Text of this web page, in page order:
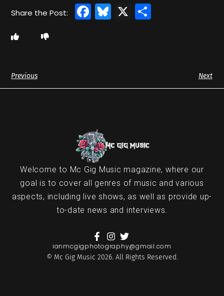
Facebook
Bluesky
X
Previous Next
Welcome to Mc Gig Music magazine, where our
goal is to cover all genres of music and various
aspects, including live shows, as well as provide up-
to-date news and interviews.
ianmcgigphotography@gmail.com
© Mc Gig Music 2026. All Rights Reserved.